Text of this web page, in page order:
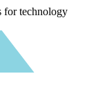
for technology